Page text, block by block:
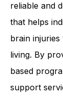
reliable and
that helps
brain
living. By
based
support